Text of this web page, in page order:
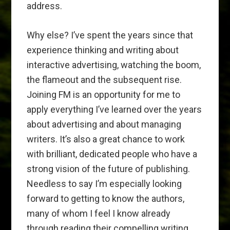
address.
Why else? I’ve spent the years since that
experience thinking and writing about
interactive advertising, watching the boom,
the flameout and the subsequent rise.
Joining FM is an opportunity for me to
apply everything I’ve learned over the years
about advertising and about managing
writers. It’s also a great chance to work
with brilliant, dedicated people who have a
strong vision of the future of publishing.
Needless to say I’m especially looking
forward to getting to know the authors,
many of whom I feel I know already